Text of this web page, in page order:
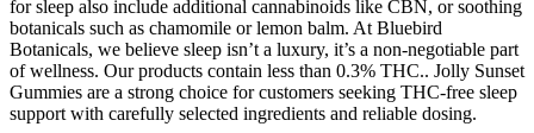
for sleep also include additional cannabinoids like CBN, or soothing
botanicals such as chamomile or lemon balm. At Bluebird
Botanicals, we believe sleep isn’t a luxury, it’s a non-negotiable part
of wellness. Our products contain less than 0.3% THC.. Jolly Sunset
Gummies are a strong choice for customers seeking THC-free sleep
support with carefully selected ingredients and reliable dosing.